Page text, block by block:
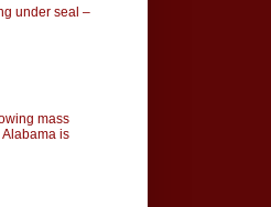
under seal –
mass
is